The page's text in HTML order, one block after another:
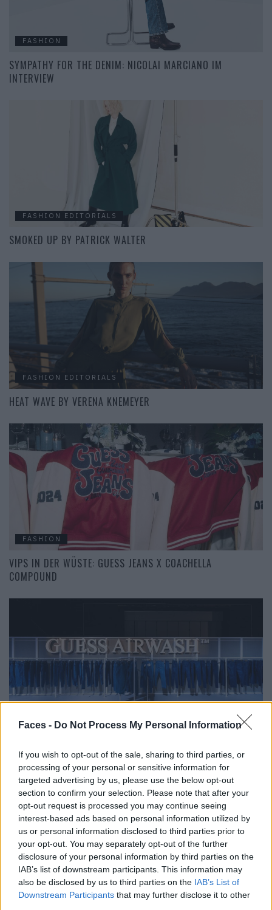
Faces - Do Not Process My Personal Information
If you wish to opt-out of the sale, sharing to third parties, or
processing of your personal or sensitive information for
targeted advertising by us, please use the below opt-out
section to confirm your selection. Please note that after your
opt-out request is processed you may continue seeing
interest-based ads based on personal information utilized by
us or personal information disclosed to third parties prior to
your opt-out. You may separately opt-out of the further
disclosure of your personal information by third parties on the
IAB’s list of downstream participants. This information may
also be disclosed by us to third parties on the IAB’s List of
Downstream Participants that may further disclose it to other
FASHION
SYMPATHY FOR THE DENIM: NICOLAI MARCIANO IM
INTERVIEW
FASHION EDITORIALS
SMOKED UP BY PATRICK WALTER
FASHION EDITORIALS
HEAT WAVE BY VERENA KNEMEYER
FASHION
VIPS IN DER WÜSTE: GUESS JEANS X COACHELLA
COMPOUND
DIE MODE
FASHION EDITORIALS